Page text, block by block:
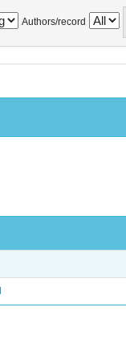
Authors/record